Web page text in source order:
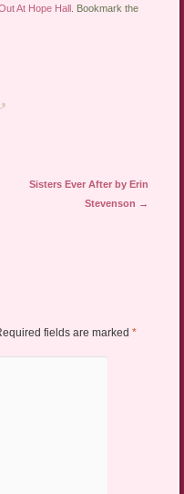
At Hope Hall . Bookmark the
Sisters Ever After by Erin
Stevenson →
fields are marked *